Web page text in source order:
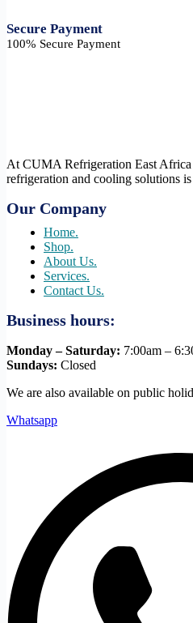
Secure Payment​
100% Secure Payment
At CUMA Refrigeration East
refrigeration and cooling solutions
Our Company
Home.
Shop.
About Us.
Services.
Contact Us.
Business hours:
Monday – Saturday: 7:00am –
Sundays: Closed
We are also available on public
Whatsapp